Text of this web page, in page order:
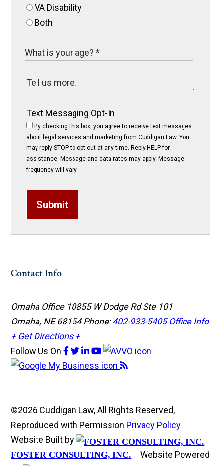
VA Disability
Both
Text Messaging Opt-In
By checking this box, you agree to receive text messages
about legal services and marketing from Cuddigan Law. You
may reply STOP to opt-out at any time. Reply HELP for
assistance. Message and data rates may apply. Message
frequency will vary.
Submit
Contact Info
Omaha Office 10855 W Dodge Rd Ste 101
Omaha, NE 68154Phone:402-933-5405 Office Info
+ Get Directions +
Follow Us On
©2026 Cuddigan Law, All Rights Reserved,
Reproduced with Permission Privacy Policy
Website Built by
FOSTER CONSULTING, INC.
Website Powered